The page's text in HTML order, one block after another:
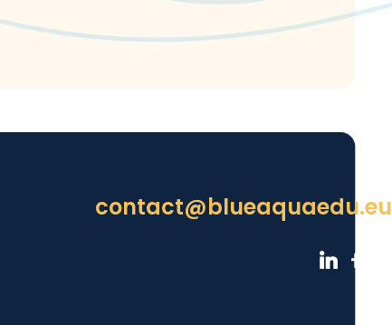
contact@blueaquaedu.eu